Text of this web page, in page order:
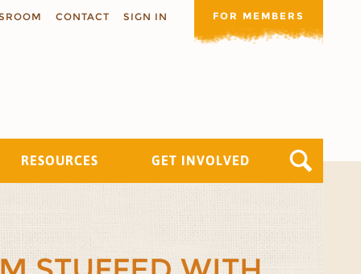
CONTACT SIGN IN FOR MEMBERS
RESOURCES GET INVOLVED